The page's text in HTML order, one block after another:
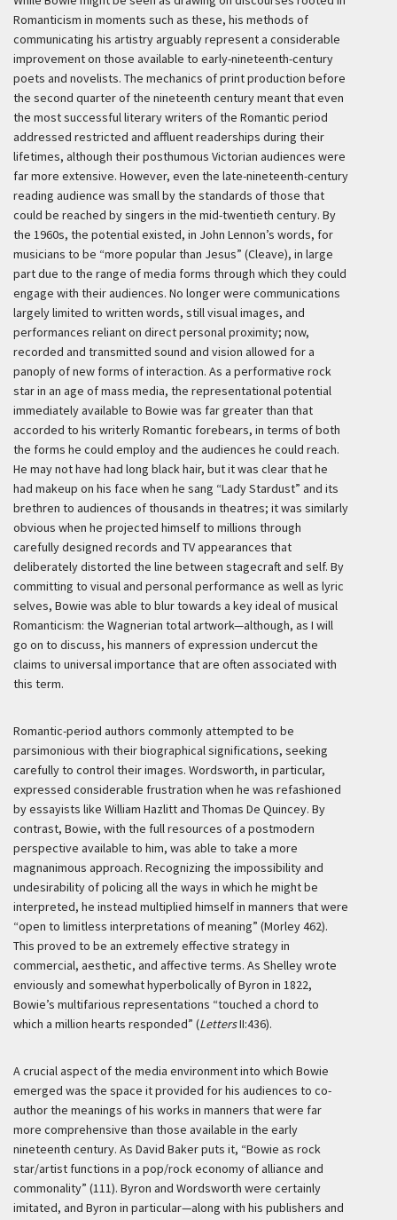
Romanticism in moments such as these, his methods of
communicating his artistry arguably represent a considerable
improvement on those available to early-nineteenth-century
poets and novelists. The mechanics of print production before
the second quarter of the nineteenth century meant that even
the most successful literary writers of the Romantic period
addressed restricted and affluent readerships during their
lifetimes, although their posthumous Victorian audiences were
far more extensive. However, even the late-nineteenth-century
reading audience was small by the standards of those that
could be reached by singers in the mid-twentieth century. By
the 1960s, the potential existed, in John Lennon’s words, for
musicians to be “more popular than Jesus” (Cleave), in large
part due to the range of media forms through which they could
engage with their audiences. No longer were communications
largely limited to written words, still visual images, and
performances reliant on direct personal proximity; now,
recorded and transmitted sound and vision allowed for a
panoply of new forms of interaction. As a performative rock
star in an age of mass media, the representational potential
immediately available to Bowie was far greater than that
accorded to his writerly Romantic forebears, in terms of both
the forms he could employ and the audiences he could reach.
He may not have had long black hair, but it was clear that he
had makeup on his face when he sang “Lady Stardust” and its
brethren to audiences of thousands in theatres; it was similarly
obvious when he projected himself to millions through
carefully designed records and TV appearances that
deliberately distorted the line between stagecraft and self. By
committing to visual and personal performance as well as lyric
selves, Bowie was able to blur towards a key ideal of musical
Romanticism: the Wagnerian total artwork—although, as I will
go on to discuss, his manners of expression undercut the
claims to universal importance that are often associated with
this term.
Romantic-period authors commonly attempted to be
parsimonious with their biographical significations, seeking
carefully to control their images. Wordsworth, in particular,
expressed considerable frustration when he was refashioned
by essayists like William Hazlitt and Thomas De Quincey. By
contrast, Bowie, with the full resources of a postmodern
perspective available to him, was able to take a more
magnanimous approach. Recognizing the impossibility and
undesirability of policing all the ways in which he might be
interpreted, he instead multiplied himself in manners that were
“open to limitless interpretations of meaning” (Morley 462).
This proved to be an extremely effective strategy in
commercial, aesthetic, and affective terms. As Shelley wrote
enviously and somewhat hyperbolically of Byron in 1822,
Bowie’s multifarious representations “touched a chord to
which a million hearts responded” (LettersII:436).
A crucial aspect of the media environment into which Bowie
emerged was the space it provided for his audiences to co-
author the meanings of his works in manners that were far
more comprehensive than those available in the early
nineteenth century. As David Baker puts it, “Bowie as rock
star/artist functions in a pop/rock economy of alliance and
commonality” (111). Byron and Wordsworth were certainly
imitated, and Byron in particular—along with his publishers and